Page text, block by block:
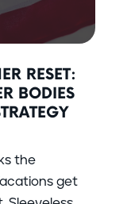
RESET:
BODIES
the
get